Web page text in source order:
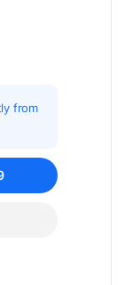
from